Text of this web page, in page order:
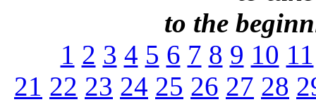
to the
1 2 3 4 5 6 7 8 9 10 11
21 22 23 24 25 26 27 28